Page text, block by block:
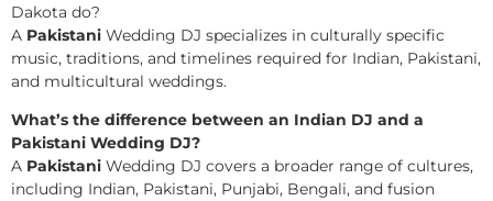
Dakota do?
A Pakistani Wedding DJ specializes in culturally specific
music, traditions, and timelines required for Indian, Pakistani,
and multicultural weddings.
What’s the difference between an Indian DJ and a
Pakistani Wedding DJ?
A Pakistani Wedding DJ covers a broader range of cultures,
including Indian, Pakistani, Punjabi, Bengali, and fusion